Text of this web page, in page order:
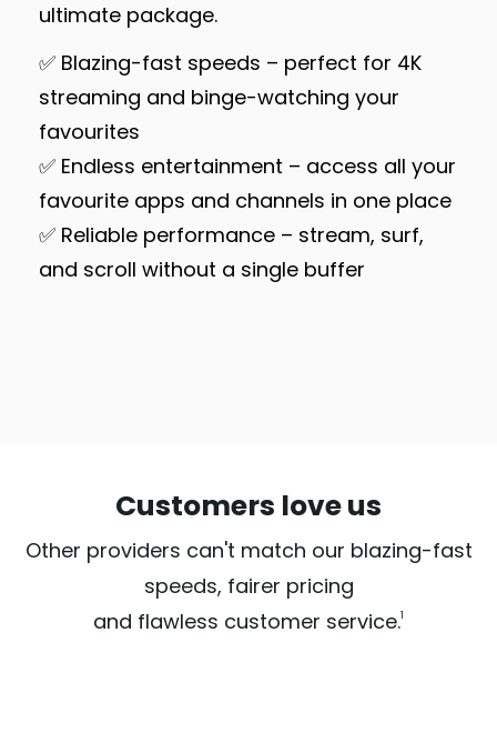
ultimate package.
✅ Blazing-fast speeds – perfect for 4K
streaming and binge-watching your
favourites
✅ Endless entertainment – access all your
favourite apps and channels in one place
✅ Reliable performance – stream, surf,
and scroll without a single buffer
Customers love us
Other providers can't match our blazing-fast
speeds, fairer pricing
and flawless customer service.1